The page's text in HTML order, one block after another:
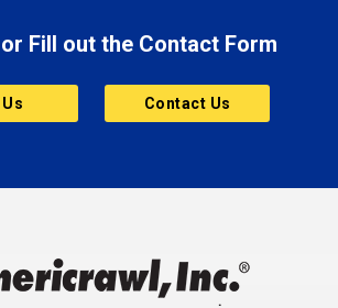
Fill out the Contact Form
Contact Us